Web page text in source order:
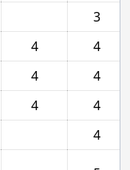
3
4
4
4
4
4
4
4